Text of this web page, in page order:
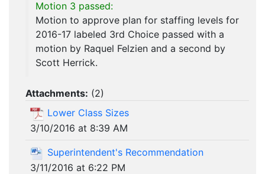
Motion 3 passed:
Motion to approve plan for staffing levels for
2016-17 labeled 3rd Choice passed with a
motion by Raquel Felzien and a second by
Scott Herrick.
Attachments: (2)
Lower Class Sizes
3/10/2016 at 8:39 AM
Superintendent's Recommendation
3/11/2016 at 6:22 PM